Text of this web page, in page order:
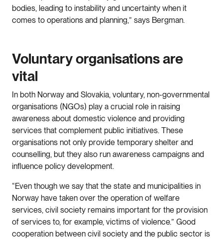
bodies, leading to instability and uncertainty when it
comes to operations and planning,” says Bergman.
Voluntary organisations are
vital
In both Norway and Slovakia, voluntary, non-governmental
organisations (NGOs) play a crucial role in raising
awareness about domestic violence and providing
services that complement public initiatives. These
organisations not only provide temporary shelter and
counselling, but they also run awareness campaigns and
influence policy development.
“Even though we say that the state and municipalities in
Norway have taken over the operation of welfare
services, civil society remains important for the provision
of services to, for example, victims of violence.” Good
cooperation between civil society and the public sector is